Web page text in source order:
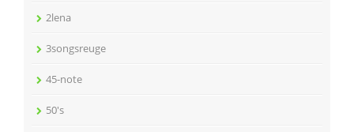
2lena
3songsreuge
45-note
50's